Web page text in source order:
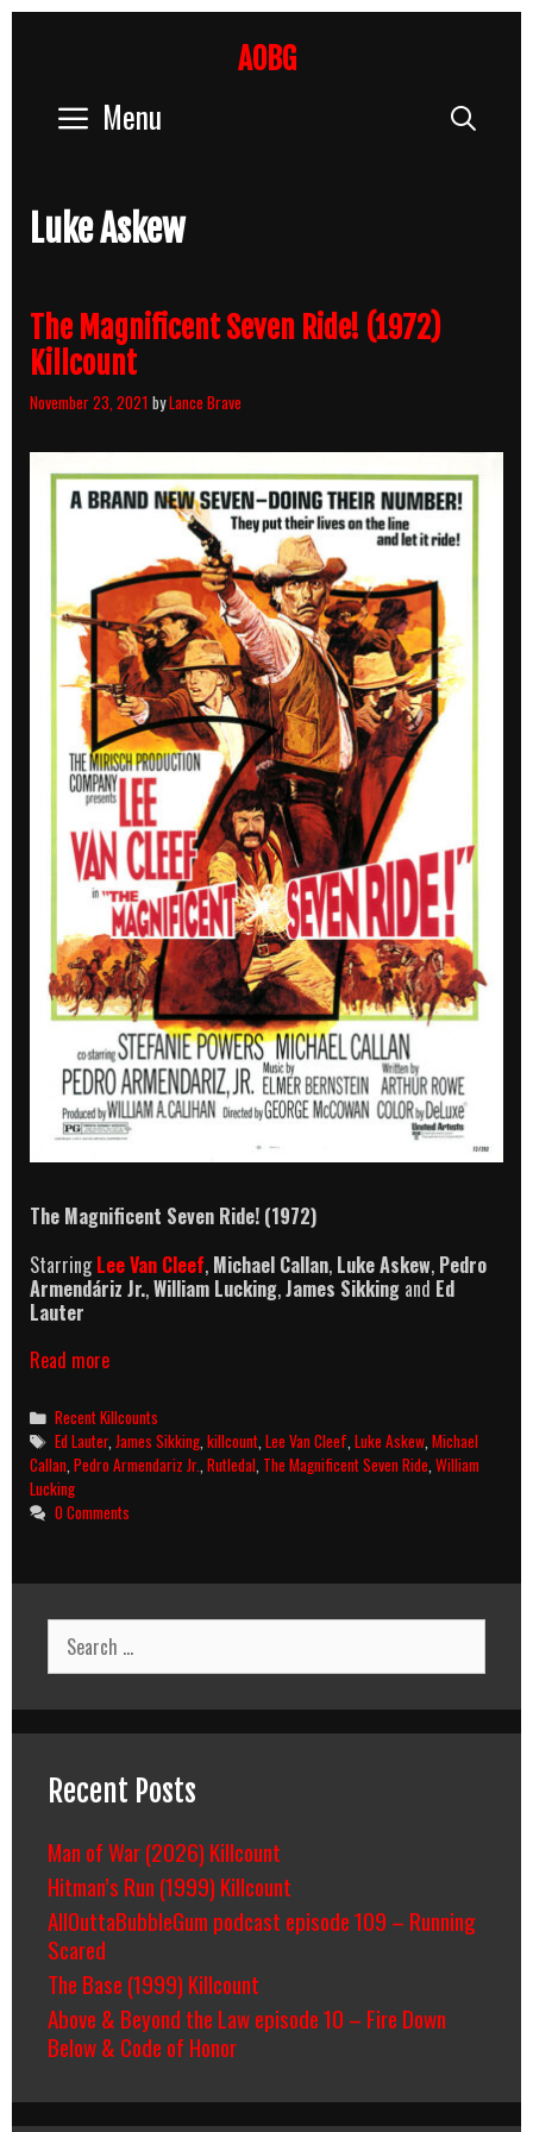
AOBG
Menu
Luke Askew
The Magnificent Seven Ride! (1972)
Killcount
November 23, 2021 byLance Brave
The Magnificent Seven Ride! (1972)
StarringLee Van Cleef, Michael Callan, Luke Askew, Pedro
Armendáriz Jr.,William Lucking,James Sikking and Ed
Lauter
Read moreThe
Seven
Ride!
(1972)
Killcount
Categories
Recent Killcounts
Tags
Ed Lauter,James Sikking ,killcount ,Lee Van Cleef ,Luke Askew ,Michael
Callan Pedro Armendariz Jr. Rutledal The Magnificent Seven Ride William
Lucking
0 Comments
Search
for:
Recent Posts
Man of War (2026) Killcount
Hitman’s Run (1999) Killcount
AllOuttaBubbleGum podcast episode 109 – Running
Scared
The Base (1999) Killcount
Above & Beyond the Law episode 10 – Fire Down
Below & Code of Honor